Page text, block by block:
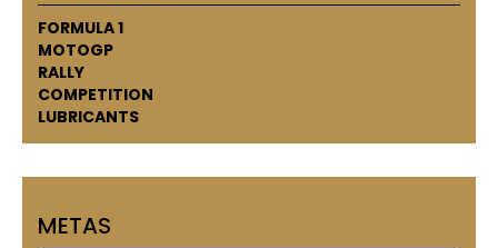
FORMULA 1
MOTOGP
RALLY
COMPETITION
LUBRICANTS
METAS